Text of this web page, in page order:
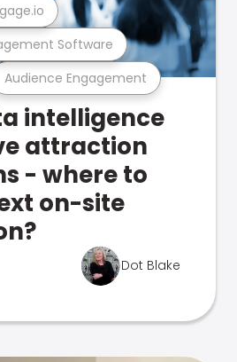
Audience Engagement
Software
intelligence
attraction
- where to
on-site
Dot Blake